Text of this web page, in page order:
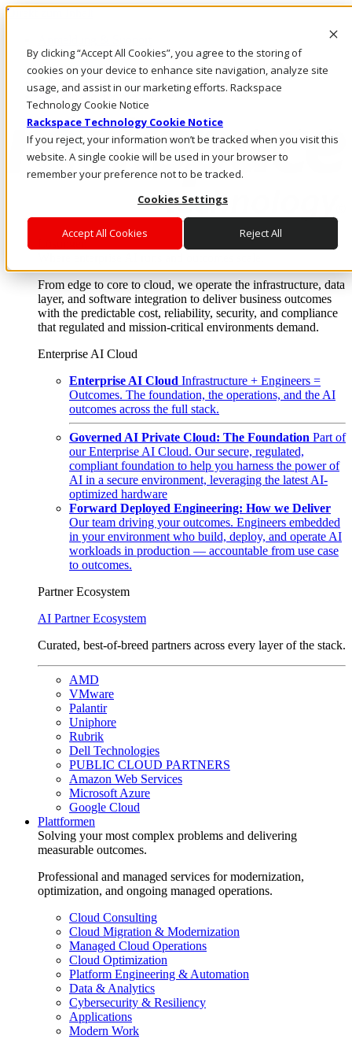
By clicking “Accept All Cookies”, you agree to the storing of
cookies on your device to enhance site navigation, analyze site
usage, and assist in our marketing efforts. Rackspace
Technology Cookie Notice
Rackspace Technology Cookie Notice
If you reject, your information won’t be tracked when you visit this
website. A single cookie will be used in your browser to
remember your preference not to be tracked.
Cookies Settings
Accept All Cookies Reject All
Direkt zum Inhalt
Rufen Sie uns an
Investoren
Anmeldung und Support
Lösungen
From edge to core to cloud, we operate the infrastructure, data
layer, and software integration to deliver business outcomes
with the predictable cost, reliability, security, and compliance
that regulated and mission-critical environments demand.
Enterprise AI Cloud
Enterprise AI Cloud Infrastructure + Engineers =
Outcomes. The foundation, the operations, and the AI
outcomes across the full stack.
Governed AI Private Cloud: The Foundation Part of
our Enterprise AI Cloud. Our secure, regulated,
compliant foundation to help you harness the power of
AI in a secure environment, leveraging the latest AI-
optimized hardware
Forward Deployed Engineering: How we Deliver
Our team driving your outcomes. Engineers embedded
in your environment who build, deploy, and operate AI
workloads in production — accountable from use case
to outcomes.
Partner Ecosystem
AI Partner Ecosystem
Curated, best-of-breed partners across every layer of the stack.
AMD
VMware
Palantir
Uniphore
Rubrik
Dell Technologies
PUBLIC CLOUD PARTNERS
Amazon Web Services
Microsoft Azure
Google Cloud
Plattformen
Solving your most complex problems and delivering
measurable outcomes.
Professional and managed services for modernization,
optimization, and ongoing managed operations.
Cloud Consulting
Cloud Migration & Modernization
Managed Cloud Operations
Cloud Optimization
Platform Engineering & Automation
Data & Analytics
Cybersecurity & Resiliency
Applications
Modern Work